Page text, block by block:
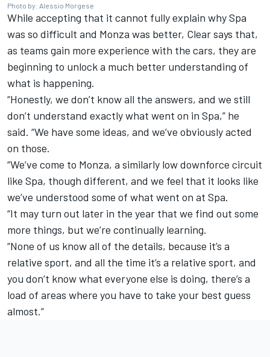
Photo by: Alessio Morgese
While accepting that it cannot fully explain why Spa
was so difficult and Monza was better, Clear says that,
as teams gain more experience with the cars, they are
beginning to unlock a much better understanding of
what is happening.
“Honestly, we don’t know all the answers, and we still
don’t understand exactly what went on in Spa,” he
said. “We have some ideas, and we’ve obviously acted
on those.
“We’ve come to Monza, a similarly low downforce circuit
like Spa, though different, and we feel that it looks like
we’ve understood some of what went on at Spa.
“It may turn out later in the year that we find out some
more things, but we’re continually learning.
“None of us know all of the details, because it’s a
relative sport, and all the time it’s a relative sport, and
you don’t know what everyone else is doing, there’s a
load of areas where you have to take your best guess
almost.”